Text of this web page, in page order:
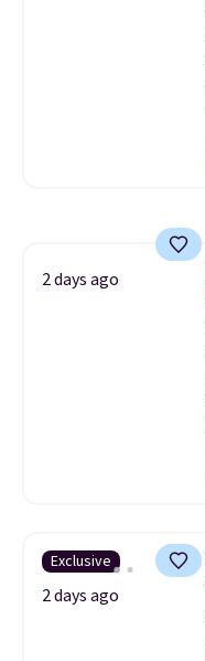
2 days ago
Exclusive
2 days ago